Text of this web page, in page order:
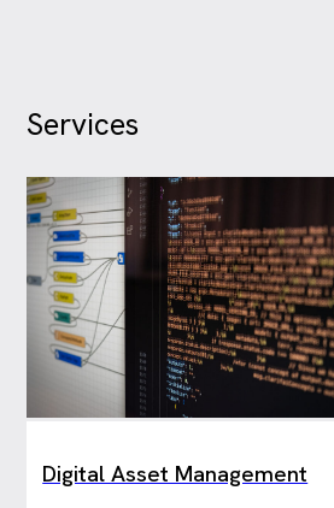
Services
Digital Asset Management